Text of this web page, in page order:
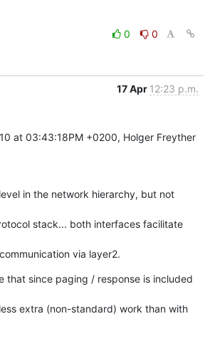
0
0
17 Apr 12:23 p.m.
at 03:43:18PM +0200, Holger Freyther
in the network hierarchy, but not
stack... both interfaces facilitate
via layer2.
that since paging / response is included
extra (non-standard) work than with